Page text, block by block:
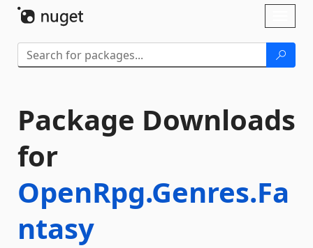
Package Downloads
for
OpenRpg.Genres.Fa
ntasy